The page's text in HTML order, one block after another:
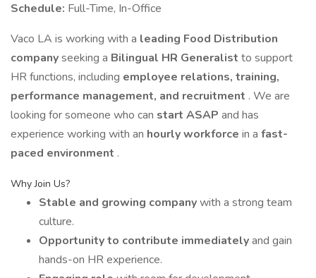
Schedule: Full-Time, In-Office
Vaco LA is working with a leading Food Distribution
companyseeking a Bilingual HR Generalist to support
HR functions, including employee relations, training,
performance management, and recruitment . We are
looking for someone who can start ASAP and has
experience working with an hourly workforce in a fast-
paced environment .
Why Join Us?
Stable and growing companywith a strong team
culture.
Opportunity to contribute immediatelyand gain
hands-on HR experience.